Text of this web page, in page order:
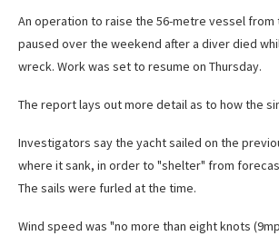
An operation to raise the 56-metre vessel from
paused over the weekend after a diver died
wreck. Work was set to resume on Thursday.
The report lays out more detail as to how the
Investigators say the yacht sailed on the
where it sank, in order to "shelter" from
The sails were furled at the time.
Wind speed was "no more than eight knots